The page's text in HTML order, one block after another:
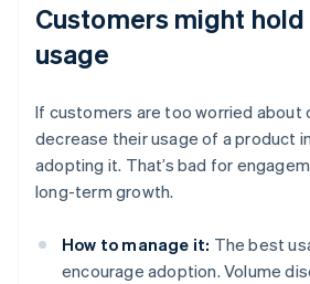
Customers might hold
usage
If customers are too worried about
decrease their usage of a product
adopting it. That’s bad for
long-term growth.
How to manage it: The best
encourage adoption. Volume